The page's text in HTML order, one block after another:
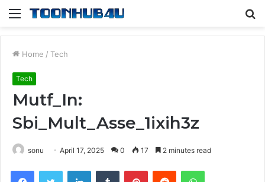
Menu
Home / Tech
Tech
Mutf_In:
Sbi_Mult_Asse_1ixih3z
sonu April 17, 2025 0 17 2 minutes read
FacebookTwitter LinkedInTumblr PinterestReddit WhatsApp